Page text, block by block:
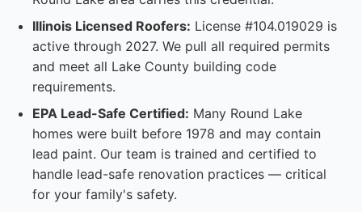
Illinois Licensed Roofers: License #104.019029 is
active through 2027. We pull all required permits
and meet all Lake County building code
requirements.
EPA Lead-Safe Certified: Many Round Lake
homes were built before 1978 and may contain
lead paint. Our team is trained and certified to
handle lead-safe renovation practices — critical
for your family's safety.